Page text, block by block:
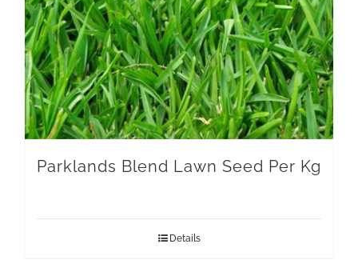
Parklands Blend Lawn Seed Per Kg
Details